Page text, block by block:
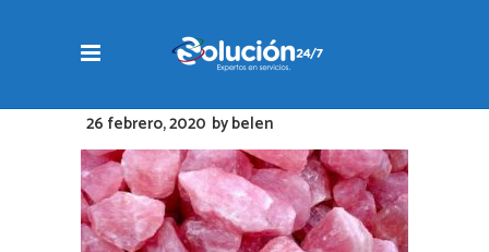
26 febrero, 2020 bybelen